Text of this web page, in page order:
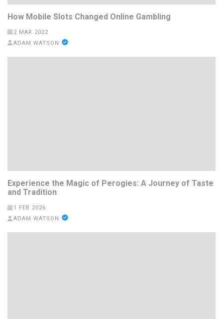
How Mobile Slots Changed Online Gambling
2 MAR 2022
ADAM WATSON
Experience the Magic of Perogies: A Journey of Taste
and Tradition
1 FEB 2026
ADAM WATSON